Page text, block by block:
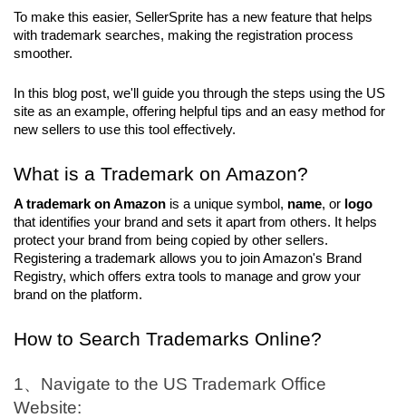
To make this easier, SellerSprite has a new feature that helps
with trademark searches, making the registration process
smoother.
In this blog post, we'll guide you through the steps using the US
site as an example, offering helpful tips and an easy method for
new sellers to use this tool effectively.
What is a Trademark on Amazon?
A trademark on Amazon is a unique symbol, name, or logo
that identifies your brand and sets it apart from others. It helps
protect your brand from being copied by other sellers.
Registering a trademark allows you to join Amazon's Brand
Registry, which offers extra tools to manage and grow your
brand on the platform.
How to Search Trademarks Online?
1、Navigate to the US Trademark Office
Website: